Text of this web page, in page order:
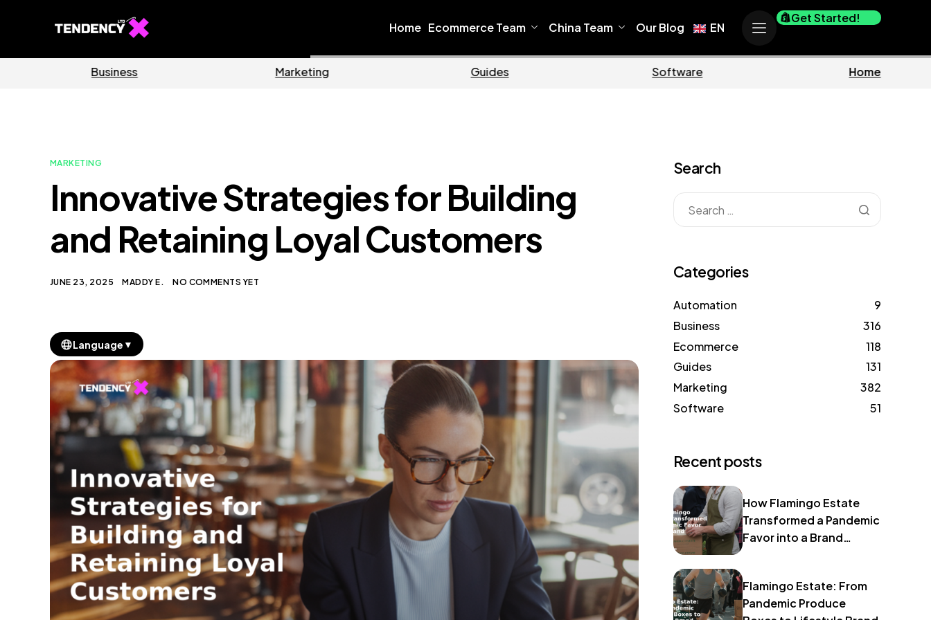
Home Ecommerce Team China Team Our Blog EN
Get Started!
MARKETING
Innovative Strategies for Building
and Retaining Loyal Customers
JUNE 23, 2025 MADDY E. NO COMMENTS YET
Language ▼
Search
Categories
Automation
9
Business
316
Ecommerce
118
Guides
131
Marketing
382
Software
51
Recent posts
How Flamingo Estate
Transformed a Pandemic
Favor into a Brand
Flamingo Estate: From
Pandemic Produce